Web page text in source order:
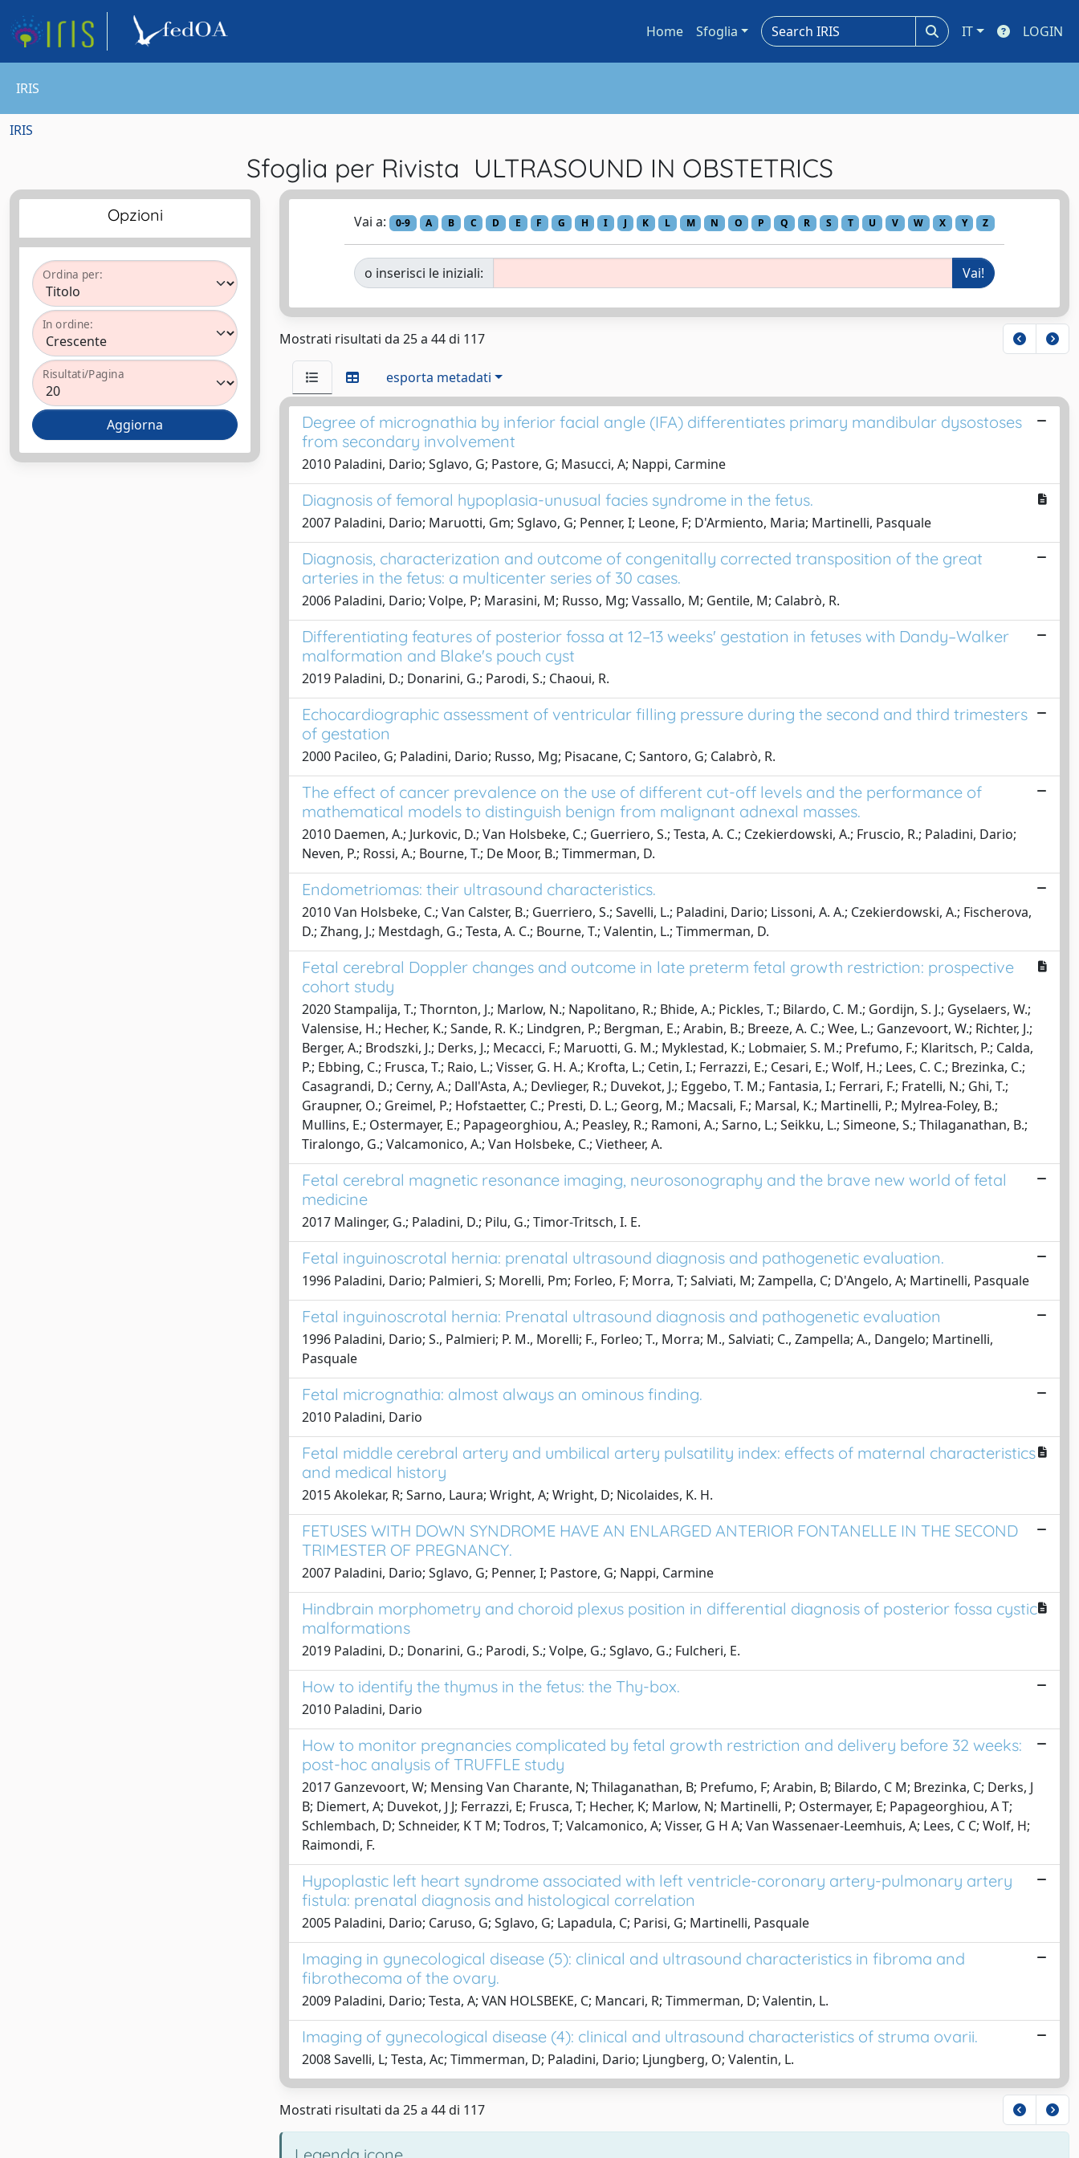
Home Sfoglia IT LOGIN
IRIS
IRIS
Sfoglia per Rivista ULTRASOUND IN OBSTETRICS
Opzioni
Ordina per:
In ordine:
Risultati/Pagina
Vai a: 0-9 A B C D E F G H I J K L M N O P Q R S T U V W X Y Z
o inserisci le iniziali:
Mostrati risultati da 25 a 44 di 117
esporta metadati
Degree of micrognathia by inferior facial angle (IFA) differentiates primary mandibular dysostoses
from secondary involvement
2010 Paladini, Dario; Sglavo, G; Pastore, G; Masucci, A; Nappi, Carmine
Diagnosis of femoral hypoplasia-unusual facies syndrome in the fetus.
2007 Paladini, Dario; Maruotti, Gm; Sglavo, G; Penner, I; Leone, F; D'Armiento, Maria; Martinelli, Pasquale
Diagnosis, characterization and outcome of congenitally corrected transposition of the great
arteries in the fetus: a multicenter series of 30 cases.
2006 Paladini, Dario; Volpe, P; Marasini, M; Russo, Mg; Vassallo, M; Gentile, M; Calabrò, R.
Differentiating features of posterior fossa at 12–13 weeks' gestation in fetuses with Dandy–Walker
malformation and Blake's pouch cyst
2019 Paladini, D.; Donarini, G.; Parodi, S.; Chaoui, R.
Echocardiographic assessment of ventricular filling pressure during the second and third trimesters
of gestation
2000 Pacileo, G; Paladini, Dario; Russo, Mg; Pisacane, C; Santoro, G; Calabrò, R.
The effect of cancer prevalence on the use of different cut-off levels and the performance of
mathematical models to distinguish benign from malignant adnexal masses.
2010 Daemen, A.; Jurkovic, D.; Van Holsbeke, C.; Guerriero, S.; Testa, A. C.; Czekierdowski, A.; Fruscio, R.; Paladini, Dario;
Neven, P.; Rossi, A.; Bourne, T.; De Moor, B.; Timmerman, D.
Endometriomas: their ultrasound characteristics.
2010 Van Holsbeke, C.; Van Calster, B.; Guerriero, S.; Savelli, L.; Paladini, Dario; Lissoni, A. A.; Czekierdowski, A.; Fischerova,
D.; Zhang, J.; Mestdagh, G.; Testa, A. C.; Bourne, T.; Valentin, L.; Timmerman, D.
Fetal cerebral Doppler changes and outcome in late preterm fetal growth restriction: prospective
cohort study
2020 Stampalija, T.; Thornton, J.; Marlow, N.; Napolitano, R.; Bhide, A.; Pickles, T.; Bilardo, C. M.; Gordijn, S. J.; Gyselaers, W.;
Valensise, H.; Hecher, K.; Sande, R. K.; Lindgren, P.; Bergman, E.; Arabin, B.; Breeze, A. C.; Wee, L.; Ganzevoort, W.; Richter, J.;
Berger, A.; Brodszki, J.; Derks, J.; Mecacci, F.; Maruotti, G. M.; Myklestad, K.; Lobmaier, S. M.; Prefumo, F.; Klaritsch, P.; Calda,
P.; Ebbing, C.; Frusca, T.; Raio, L.; Visser, G. H. A.; Krofta, L.; Cetin, I.; Ferrazzi, E.; Cesari, E.; Wolf, H.; Lees, C. C.; Brezinka, C.;
Casagrandi, D.; Cerny, A.; Dall'Asta, A.; Devlieger, R.; Duvekot, J.; Eggebo, T. M.; Fantasia, I.; Ferrari, F.; Fratelli, N.; Ghi, T.;
Graupner, O.; Greimel, P.; Hofstaetter, C.; Presti, D. L.; Georg, M.; Macsali, F.; Marsal, K.; Martinelli, P.; Mylrea-Foley, B.;
Mullins, E.; Ostermayer, E.; Papageorghiou, A.; Peasley, R.; Ramoni, A.; Sarno, L.; Seikku, L.; Simeone, S.; Thilaganathan, B.;
Tiralongo, G.; Valcamonico, A.; Van Holsbeke, C.; Vietheer, A.
Fetal cerebral magnetic resonance imaging, neurosonography and the brave new world of fetal
medicine
2017 Malinger, G.; Paladini, D.; Pilu, G.; Timor-Tritsch, I. E.
Fetal inguinoscrotal hernia: prenatal ultrasound diagnosis and pathogenetic evaluation.
1996 Paladini, Dario; Palmieri, S; Morelli, Pm; Forleo, F; Morra, T; Salviati, M; Zampella, C; D'Angelo, A; Martinelli, Pasquale
Fetal inguinoscrotal hernia: Prenatal ultrasound diagnosis and pathogenetic evaluation
1996 Paladini, Dario; S., Palmieri; P. M., Morelli; F., Forleo; T., Morra; M., Salviati; C., Zampella; A., Dangelo; Martinelli,
Pasquale
Fetal micrognathia: almost always an ominous finding.
2010 Paladini, Dario
Fetal middle cerebral artery and umbilical artery pulsatility index: effects of maternal characteristics
and medical history
2015 Akolekar, R; Sarno, Laura; Wright, A; Wright, D; Nicolaides, K. H.
FETUSES WITH DOWN SYNDROME HAVE AN ENLARGED ANTERIOR FONTANELLE IN THE SECOND
TRIMESTER OF PREGNANCY.
2007 Paladini, Dario; Sglavo, G; Penner, I; Pastore, G; Nappi, Carmine
Hindbrain morphometry and choroid plexus position in differential diagnosis of posterior fossa cystic
malformations
2019 Paladini, D.; Donarini, G.; Parodi, S.; Volpe, G.; Sglavo, G.; Fulcheri, E.
How to identify the thymus in the fetus: the Thy-box.
2010 Paladini, Dario
How to monitor pregnancies complicated by fetal growth restriction and delivery before 32 weeks:
post-hoc analysis of TRUFFLE study
2017 Ganzevoort, W; Mensing Van Charante, N; Thilaganathan, B; Prefumo, F; Arabin, B; Bilardo, C M; Brezinka, C; Derks, J
B; Diemert, A; Duvekot, J J; Ferrazzi, E; Frusca, T; Hecher, K; Marlow, N; Martinelli, P; Ostermayer, E; Papageorghiou, A T;
Schlembach, D; Schneider, K T M; Todros, T; Valcamonico, A; Visser, G H A; Van Wassenaer-Leemhuis, A; Lees, C C; Wolf, H;
Raimondi, F.
Hypoplastic left heart syndrome associated with left ventricle-coronary artery-pulmonary artery
fistula: prenatal diagnosis and histological correlation
2005 Paladini, Dario; Caruso, G; Sglavo, G; Lapadula, C; Parisi, G; Martinelli, Pasquale
Imaging in gynecological disease (5): clinical and ultrasound characteristics in fibroma and
fibrothecoma of the ovary.
2009 Paladini, Dario; Testa, A; VAN HOLSBEKE, C; Mancari, R; Timmerman, D; Valentin, L.
Imaging of gynecological disease (4): clinical and ultrasound characteristics of struma ovarii.
2008 Savelli, L; Testa, Ac; Timmerman, D; Paladini, Dario; Ljungberg, O; Valentin, L.
Mostrati risultati da 25 a 44 di 117